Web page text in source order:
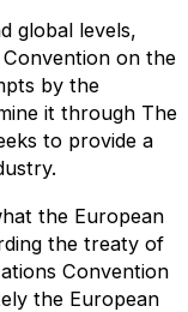
global levels,
on the
by the
it through The
to provide a
the European
the treaty of
Convention
the European